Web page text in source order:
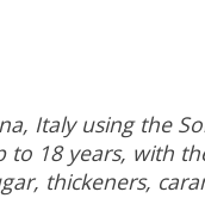
Italy using the
to 18 years, with
thickeners,